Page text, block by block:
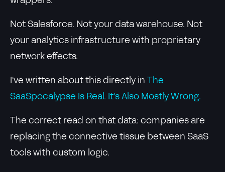
Not Salesforce. Not your data warehouse. Not
your analytics infrastructure with proprietary
network effects.
I've written about this directly in
The
SaaSpocalypse Is Real. It's Also Mostly Wrong.
The correct read on that data: companies are
replacing the connective tissue between SaaS
tools with custom logic.